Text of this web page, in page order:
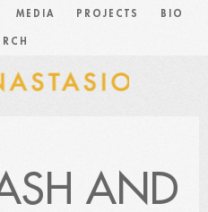
MEDIA PROJECTS BIO
AND